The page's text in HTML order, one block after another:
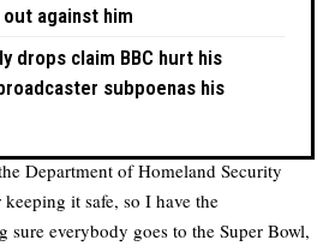
against him
drops claim BBC hurt his
subpoenas his
Department of Homeland Security
it safe, so I have the
everybody goes to the Super Bowl,